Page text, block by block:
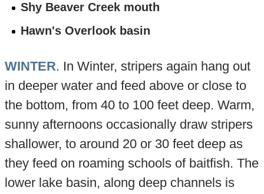
Shy Beaver Creek mouth
Hawn's Overlook basin
WINTER. In Winter, stripers again hang out
in deeper water and feed above or close to
the bottom, from 40 to 100 feet deep. Warm,
sunny afternoons occasionally draw stripers
shallower, to around 20 or 30 feet deep as
they feed on roaming schools of baitfish. The
lower lake basin, along deep channels is